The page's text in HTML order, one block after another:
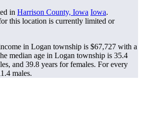
in Harrison County, Iowa Iowa.
this location is currently limited or
in Logan township is $67,727 with a
median age in Logan township is 35.4
and 39.8 years for females. For every
males.